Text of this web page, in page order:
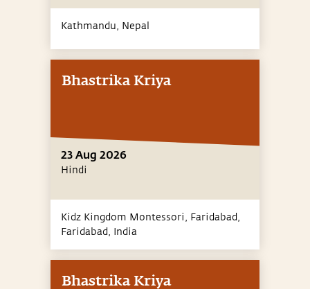
Kathmandu, Nepal
Bhastrika Kriya
23 Aug 2026
Hindi
Kidz Kingdom Montessori, Faridabad,
Faridabad, India
Bhastrika Kriya